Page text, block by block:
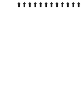
⬆️ ⬆️ ⬆️ ⬆️ ⬆️ ⬆️ ⬆️ ⬆️ ⬆️ ⬆️ ⬆️ ⬆️